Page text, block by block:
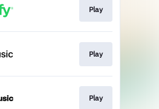
Play
Play
Play